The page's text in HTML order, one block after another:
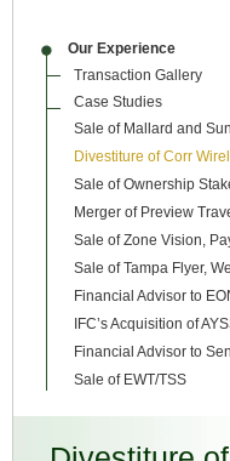
Our Experience
Transaction Gallery
Case Studies
Sale of Mallard and
Divestiture of Corr
Sale of Ownership
Merger of Preview
Sale of Zone Vision,
Sale of Tampa Flyer,
Financial Advisor to
IFC’s Acquisition of
Financial Advisor to
Sale of EWT/TSS